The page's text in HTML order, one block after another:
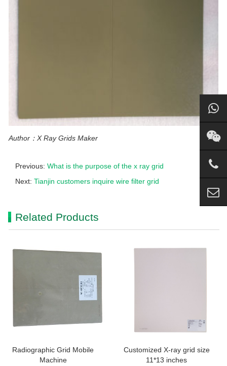
Author：X Ray Grids Maker
Previous: What is the purpose of the x ray grid
Next: Tianjin customers inquire wire filter grid
Related Products
Radiographic Grid Mobile
Machine
Customized X-ray grid size
11*13 inches